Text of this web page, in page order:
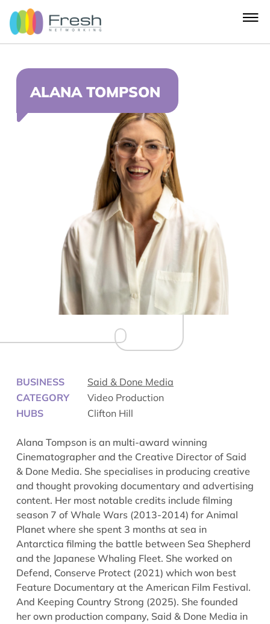
ALANA TOMPSON
BUSINESS
Said & Done Media
CATEGORY
Video Production
HUBS
Clifton Hill
Alana Tompson is an multi-award winning
Cinematographer and the Creative Director of Said
& Done Media. She specialises in producing creative
and thought provoking documentary and advertising
content. Her most notable credits include filming
season 7 of Whale Wars (2013-2014) for Animal
Planet where she spent 3 months at sea in
Antarctica filming the battle between Sea Shepherd
and the Japanese Whaling Fleet. She worked on
Defend, Conserve Protect (2021) which won best
Feature Documentary at the American Film Festival.
And Keeping Country Strong (2025). She founded
her own production company, Said & Done Media in